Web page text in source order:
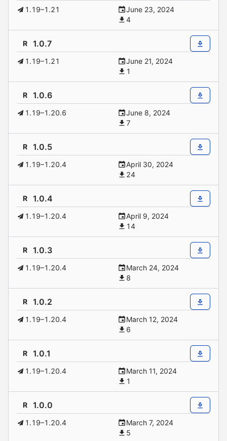
1.19–1.21
June 23, 2024
4
R 1.0.7
1.19–1.21
June 21, 2024
1
R 1.0.6
1.19–1.20.6
June 8, 2024
7
R 1.0.5
1.19–1.20.4
April 30, 2024
24
R 1.0.4
1.19–1.20.4
April 9, 2024
14
R 1.0.3
1.19–1.20.4
March 24, 2024
8
R 1.0.2
1.19–1.20.4
March 12, 2024
6
R 1.0.1
1.19–1.20.4
March 11, 2024
1
R 1.0.0
1.19–1.20.4
March 7, 2024
5